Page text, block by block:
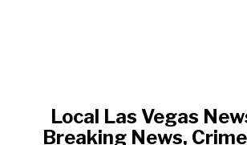
Local Las Vegas
Breaking News,